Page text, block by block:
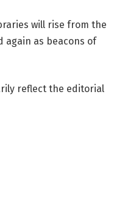
will rise from the
again as beacons of
reflect the editorial